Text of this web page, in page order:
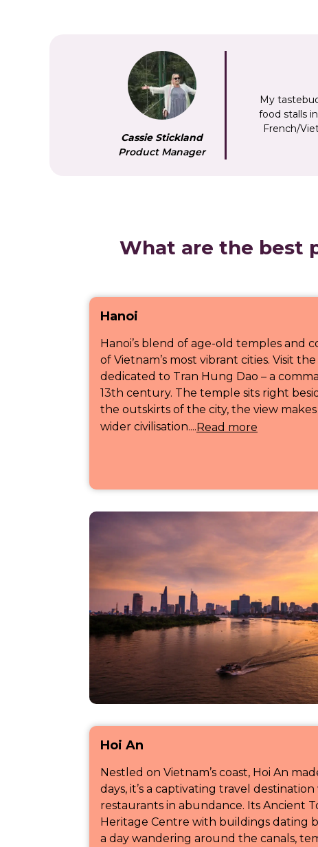
Whether you’re
our Vietnam tours will help you to
Cassie Stickland
Product Manager
My
food stalls
French/
What are the best
Hanoi
Hanoi’s blend of age-old temples and
of Vietnam’s most vibrant cities. Visit
dedicated to Tran Hung Dao – a
13th century. The temple sits right
the outskirts of the city, the view
wider civilisation....Read more
Hoi An
Nestled on Vietnam’s coast, Hoi An
days, it’s a captivating travel
restaurants in abundance. Its Ancient
Heritage Centre with buildings dating
a day wandering around the canals,